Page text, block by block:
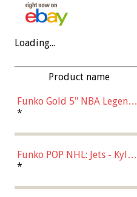
Loading...
Product name
Funko Gold 5" NBA Legends:
Bulls - Dennis Rodman
*
Funko POP NHL: Jets - Kyle
Connor (Home
*